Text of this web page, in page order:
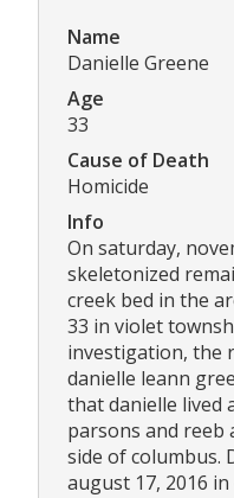
Name
Danielle Greene
Age
33
Cause of Death
Homicide
Info
On saturday,
skeletonized
creek bed in the
33 in violet
investigation, the
danielle leann
that danielle lived
parsons and reeb
side of columbus.
august 17, 2016